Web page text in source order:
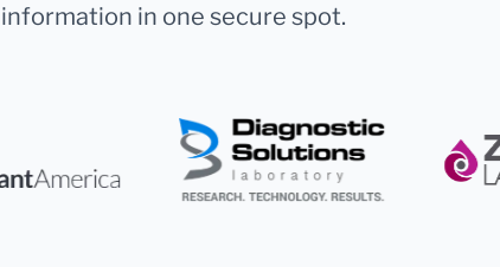
in one secure spot.